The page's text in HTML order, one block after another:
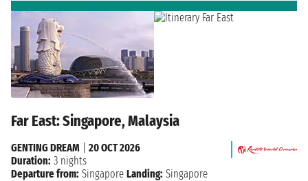
Far East: Singapore, Malaysia
GENTING DREAM
20 OCT 2026
Duration: 3 nights
Departure from: Singapore Landing: Singapore